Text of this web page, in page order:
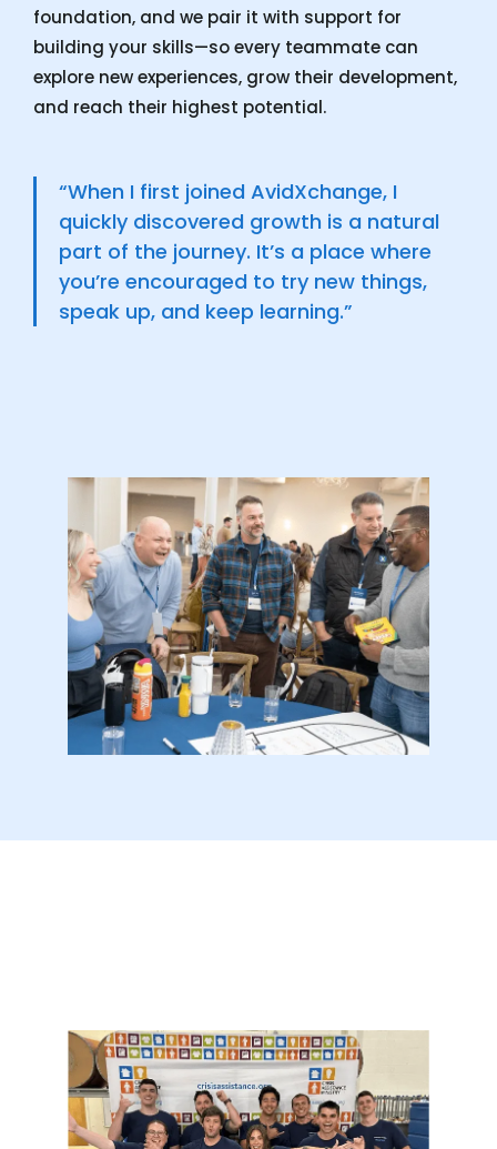
foundation, and we pair it with support for
building your skills—so every teammate can
explore new experiences, grow their development,
and reach their highest potential.
“When I first joined AvidXchange, I
quickly discovered growth is a natural
part of the journey. It’s a place where
you’re encouraged to try new things,
speak up, and keep learning.”